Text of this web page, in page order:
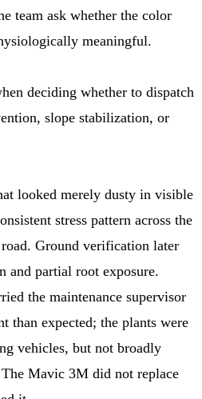
team ask whether the color
meaningful.
deciding whether to dispatch
slope stabilization, or
looked merely dusty in visible
stress pattern across the
Ground verification later
and partial root exposure.
the maintenance supervisor
than expected; the plants were
vehicles, but not broadly
The Mavic 3M did not replace